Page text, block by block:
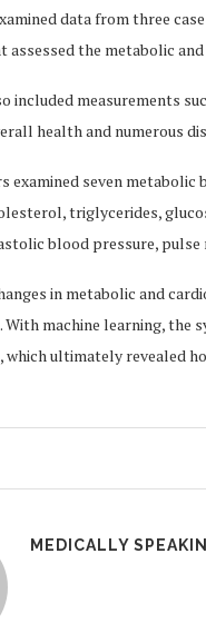
data from three
assessed the metabolic
included measurements
health and numerous
examined seven
triglycerides,
blood pressure, pulse
in metabolic and
With machine learning,
which ultimately revealed
MEDICALLY